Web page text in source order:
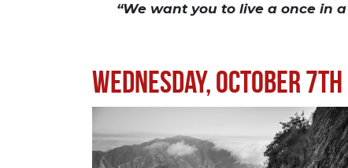
“We want you to live a once in
Wednesday, October